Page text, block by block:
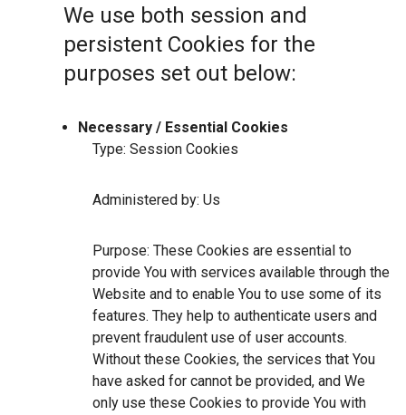
We use both session and
persistent Cookies for the
purposes set out below:
Necessary / Essential Cookies
Type: Session Cookies
Administered by: Us
Purpose: These Cookies are essential to
provide You with services available through the
Website and to enable You to use some of its
features. They help to authenticate users and
prevent fraudulent use of user accounts.
Without these Cookies, the services that You
have asked for cannot be provided, and We
only use these Cookies to provide You with